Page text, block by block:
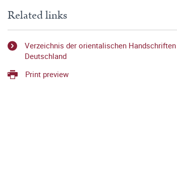
Related links
Verzeichnis der orientalischen
Deutschland
Print preview